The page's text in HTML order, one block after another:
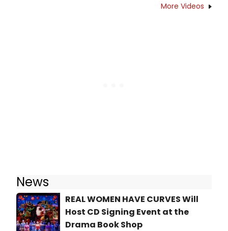
More Videos
News
REAL WOMEN HAVE CURVES Will
Host CD Signing Event at the
Drama Book Shop